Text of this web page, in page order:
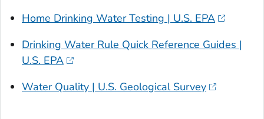
Home Drinking Water Testing | U.S. EPA
Drinking Water Rule Quick Reference Guides |
U.S. EPA
Water Quality | U.S. Geological Survey